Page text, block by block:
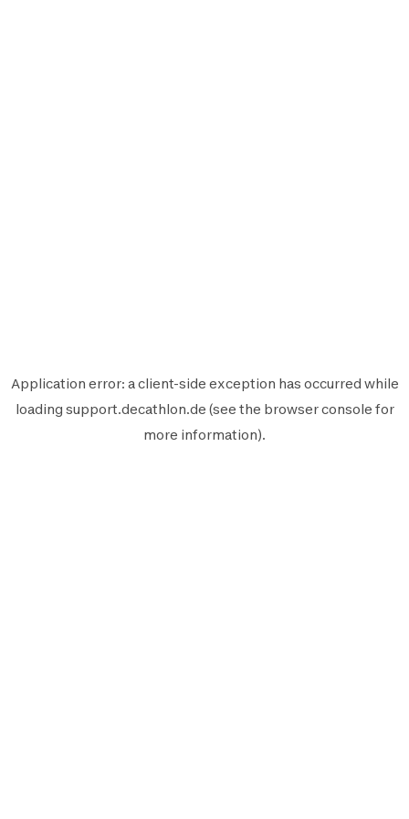
Application error: aclient-side exception has occurred while
loading support.decathlon.de (see the browser console for
more information).